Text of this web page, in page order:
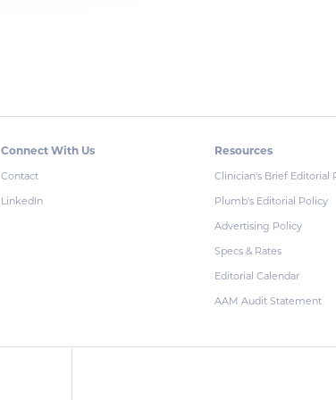
Connect With Us
Contact
LinkedIn
Resources
Clinician's Brief Editorial
Plumb's Editorial Policy
Advertising Policy
Specs & Rates
Editorial Calendar
AAM Audit Statement